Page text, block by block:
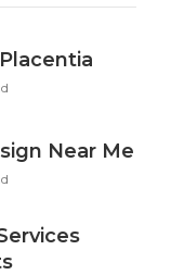
Near Me